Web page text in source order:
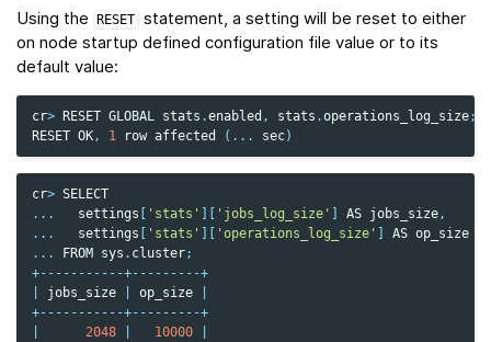
Using the RESET statement, a setting will be reset to either
on node startup defined configuration file value or to its
default value:
cr> RESET GLOBAL stats .enabled , stats .operations_log_size;
RESET OK, 1 row affected ( ... sec)
cr> SELECT
...
settings 'stats' 'jobs_log_size' AS jobs_size,
...
settings 'stats' 'operations_log_size' AS op_size
...
FROM sys . cluster;
+-----------+---------+
jobs_size op_size
+-----------+---------+
2048 10000